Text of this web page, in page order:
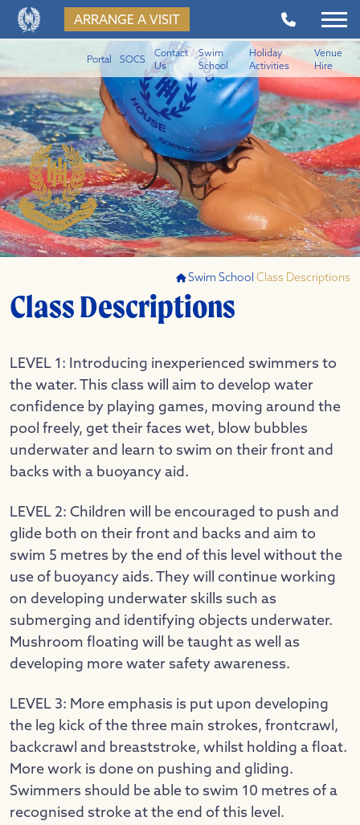
Portal SOCS
Contact
Us
Swim
School
Holiday
Activities
Venue
Hire
ARRANGE A VISIT
Swim School Class Descriptions
Class Descriptions
LEVEL 1: Introducing inexperienced swimmers to
the water. This class will aim to develop water
confidence by playing games, moving around the
pool freely, get their faces wet, blow bubbles
underwater and learn to swim on their front and
backs with a buoyancy aid.
LEVEL 2: Children will be encouraged to push and
glide both on their front and backs and aim to
swim 5 metres by the end of this level without the
use of buoyancy aids. They will continue working
on developing underwater skills such as
submerging and identifying objects underwater.
Mushroom floating will be taught as well as
developing more water safety awareness.
LEVEL 3: More emphasis is put upon developing
the leg kick of the three main strokes, frontcrawl,
backcrawl and breaststroke, whilst holding a float.
More work is done on pushing and gliding.
Swimmers should be able to swim 10 metres of a
recognised stroke at the end of this level.